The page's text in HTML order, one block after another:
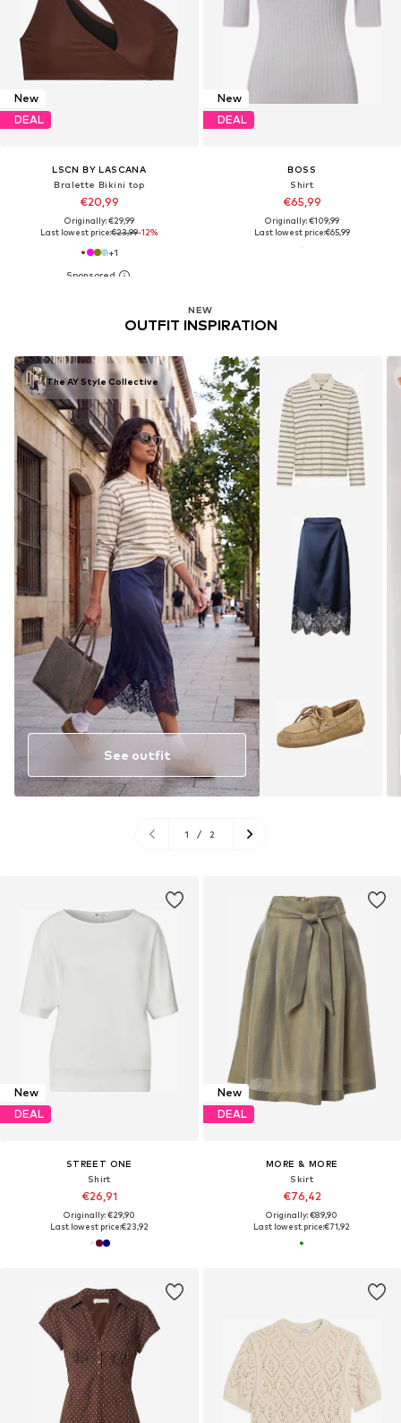
New
DEAL
LSCN BY LASCANA
Bralette Bikini top
€20,99
Originally: €29,99
Last lowest price:€23,99-12%
+1
New
DEAL
BOSS
Shirt
€65,99
Originally: €109,99
Last lowest price:€65,99
New
DEAL
STREET ONE
Shirt
€26,91
Originally: €29,90
Last lowest price:€23,92
New
DEAL
MORE & MORE
Skirt
€76,42
Originally: €89,90
Last lowest price:€71,92
NEW
OUTFIT INSPIRATION
The AY Style Collective
See outfit
1 / 2